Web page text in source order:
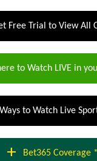
Free Trial to View All
to Watch LIVE in
Ways to Watch Live
add Bet365 Coverage *